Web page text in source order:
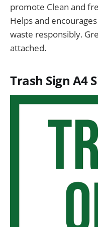
promote Clean and
Helps and
waste responsibly.
attached.
Trash Sign A4